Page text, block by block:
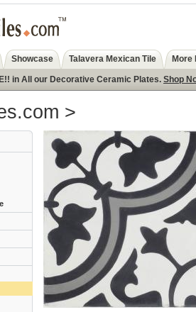
Showcase Talavera Mexican Tile More
in All our Decorative Ceramic Plates. Shop
>